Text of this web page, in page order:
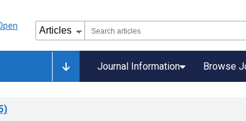
Journal Information Browse